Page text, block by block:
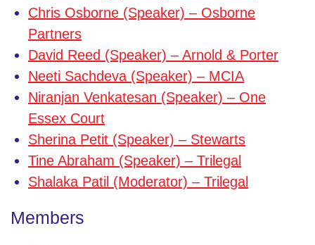
Chris Osborne (Speaker) – Osborne
Partners
David Reed (Speaker) – Arnold & Porter
Neeti Sachdeva (Speaker) – MCIA
Niranjan Venkatesan (Speaker) – One
Essex Court
Sherina Petit (Speaker) – Stewarts
Tine Abraham (Speaker) – Trilegal
Shalaka Patil (Moderator) – Trilegal
Members